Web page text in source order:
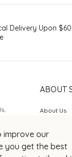
improve our
you get the best
Delivery Upon
ABOUT
About Us
SOGO